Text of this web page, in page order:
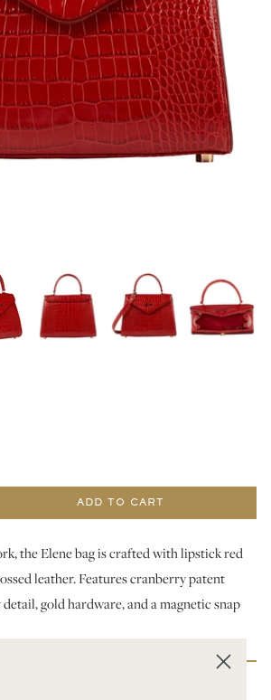
ADD TO CART
the Elene bag is crafted with lipstick red
leather. Features cranberry patent
gold hardware, and a magnetic snap